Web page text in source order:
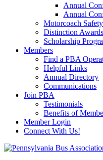
Annual
Annual
Motorcoach
Distinction Awards
Scholarship
Members
Find a PBA
Helpful Links
Annual Directory
Communications
Join PBA
Testimonials
Benefits of
Member Login
Connect With Us!